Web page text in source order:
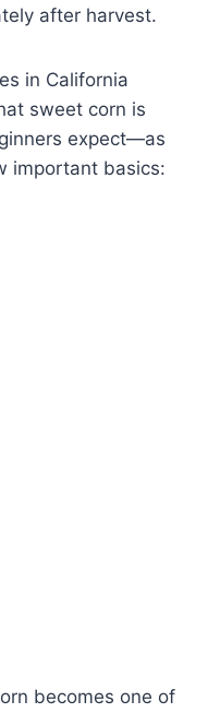
after harvest.
in California
sweet corn is
expect—as
important basics:
becomes one of